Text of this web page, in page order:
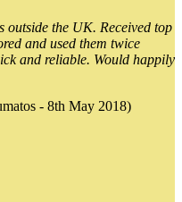
outside the UK. Received top
and used them twice
and reliable. Would happily
- 8th May 2018)